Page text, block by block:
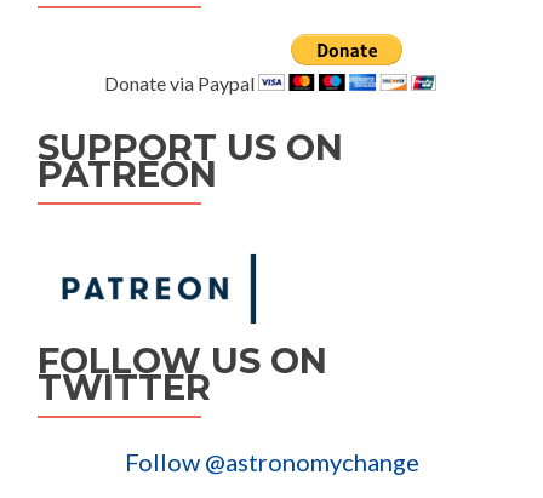
Donate via Paypal
SUPPORT US ON
PATREON
FOLLOW US ON
TWITTER
Follow @astronomychange